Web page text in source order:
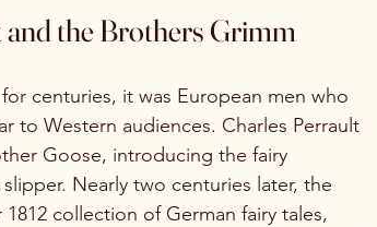
the Brothers Grimm
centuries, it was European men who
to Western audiences. Charles Perrault
Goose, introducing the fairy
Nearly two centuries later, the
collection of German fairy tales,